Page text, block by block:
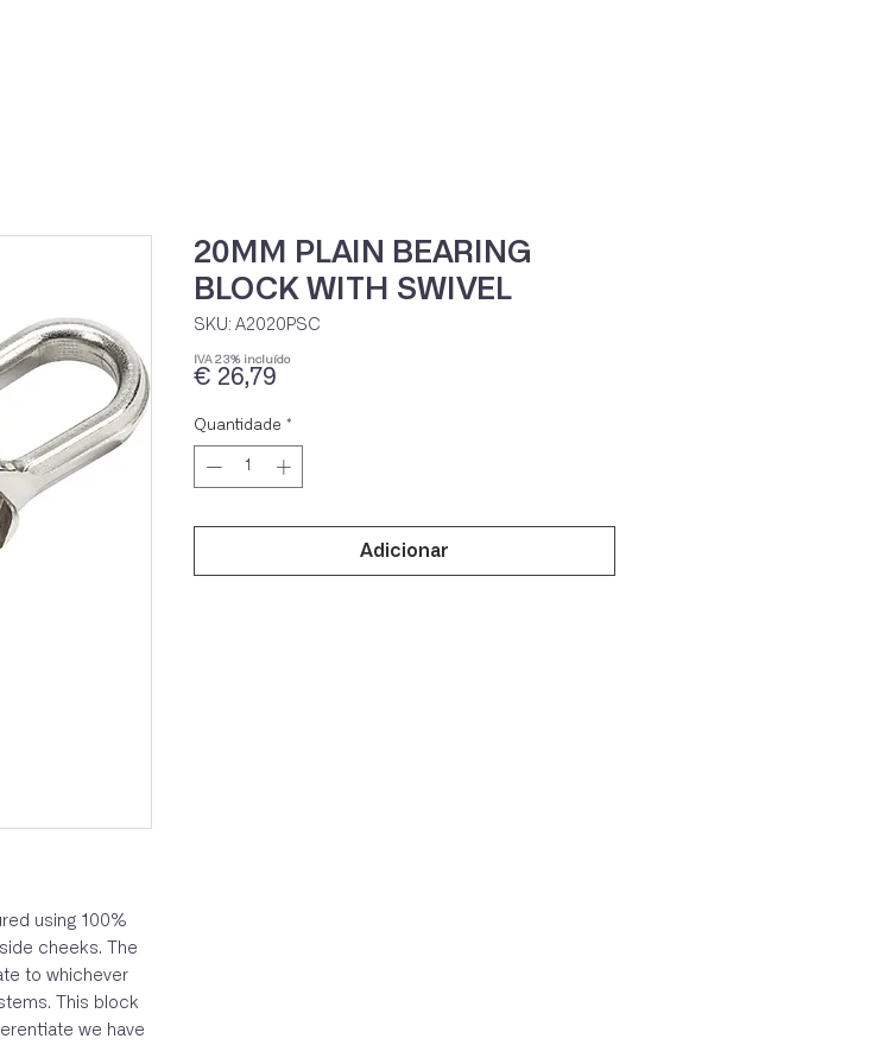
using 100%
cheeks. The
to whichever
This block
we have
20MM PLAIN BEARING
BLOCK WITH SWIVEL
SKU: A2020PSC
€ 26,79
Quantidade *
Adicionar
IVA 23% incluído